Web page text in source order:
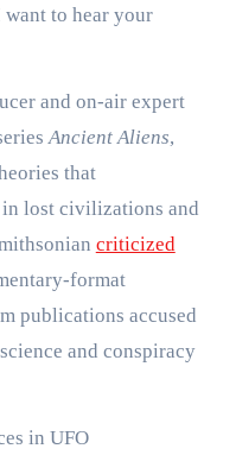
to hear your
and on-air expert
Ancient Aliens,
that
lost civilizations and
criticized
format
publications accused
and conspiracy
in UFO